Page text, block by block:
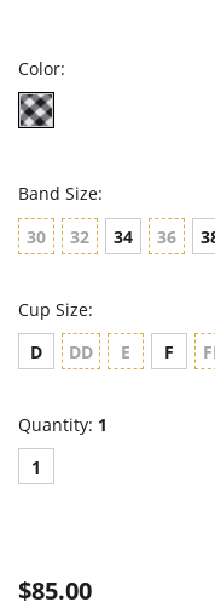
Color:
Band Size:
30 32 34 36
Cup Size:
D
DD E F
Quantity: 1
1
$85.00